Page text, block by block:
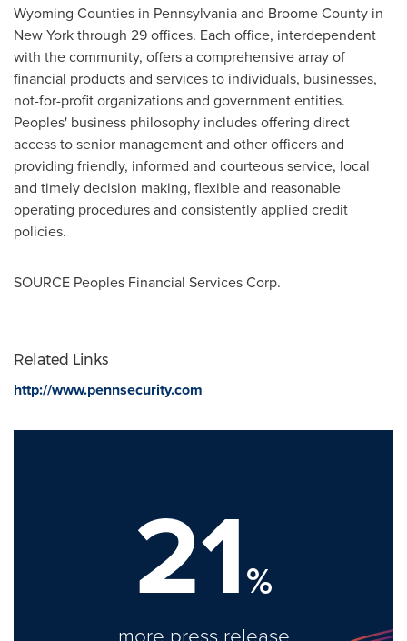
Wyoming Counties in Pennsylvaniaand Broome County in
New Yorkthrough 29 offices. Each office, interdependent
with the community, offers a comprehensive array of
financial products and services to individuals, businesses,
not-for-profit organizations and government entities.
Peoples' business philosophy includes offering direct
access to senior management and other officers and
providing friendly, informed and courteous service, local
and timely decision making, flexible and reasonable
operating procedures and consistently applied credit
policies.
SOURCE Peoples Financial Services Corp.
Related Links
http://www.pennsecurity.com
21%
more press release